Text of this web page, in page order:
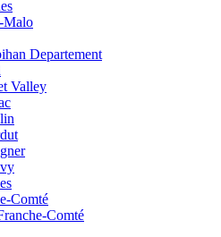
Malo
Departement
Valley
Comté
Comté